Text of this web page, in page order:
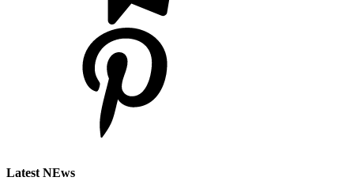
Latest NEws